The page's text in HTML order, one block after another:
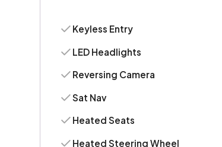
Keyless Entry
LED Headlights
Reversing Camera
Sat Nav
Heated Seats
Heated Steering Wheel